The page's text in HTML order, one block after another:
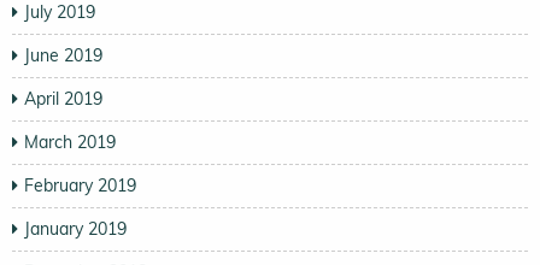
July 2019
June 2019
April 2019
March 2019
February 2019
January 2019